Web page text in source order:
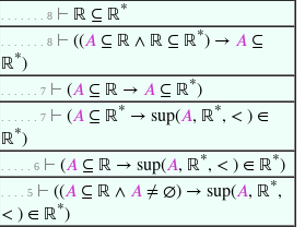
. . . . . . . 8 ⊢ ℝ ⊆ ℝ*
. . . . . . . 8 ⊢ ((𝐴 ⊆ ℝ ∧ ℝ ⊆ ℝ*) → 𝐴 ⊆
ℝ*)
. . . . . . 7 ⊢ (𝐴 ⊆ ℝ → 𝐴 ⊆ ℝ*)
. . . . . . 7 ⊢ (𝐴 ⊆ ℝ* → sup(𝐴, ℝ*, < ) ∈
ℝ*)
. . . . . 6 ⊢ (𝐴 ⊆ ℝ → sup(𝐴, ℝ*, < ) ∈ ℝ*)
. . . . 5 ⊢ ((𝐴 ⊆ ℝ ∧ 𝐴 ≠ ∅) → sup(𝐴, ℝ*,
< ) ∈ ℝ*)